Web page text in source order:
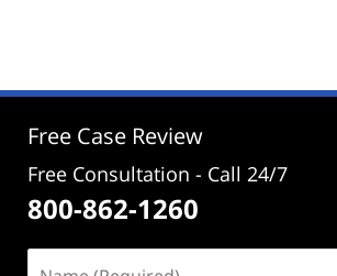
3:37
Free Case Review
Free Consultation - Call 24/7
800-862-1260